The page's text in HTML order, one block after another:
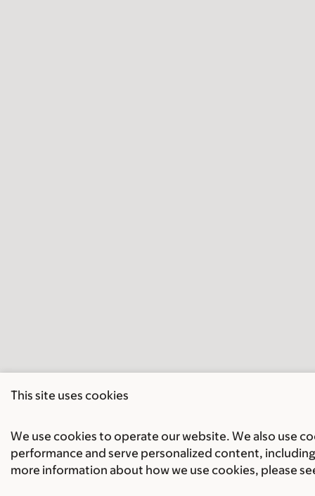
This site uses cookies
We use cookies to operate our website. We also use
performance and serve personalized content,
more information about how we use cookies, please